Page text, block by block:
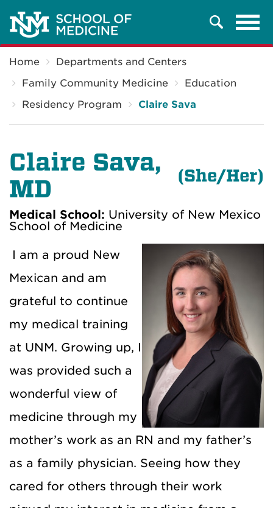
Search
Home
Departments and Centers
Family Community Medicine
Education
Residency Program
Claire Sava
Claire Sava,
MD
(She/Her)
Medical School: University of New Mexico
School of Medicine
I am a proud New
Mexican and am
grateful to continue
my medical training
at UNM. Growing up, I
was provided such a
wonderful view of
medicine through my
mother’s work as an RN and my father’s
as a family physician. Seeing how they
cared for others through their work